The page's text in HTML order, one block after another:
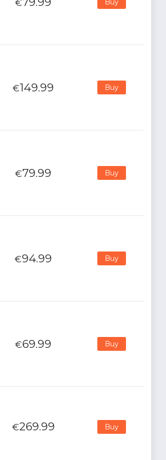
€ Buy
€149.99 Buy
€79.99 Buy
€94.99 Buy
€69.99 Buy
€269.99 Buy